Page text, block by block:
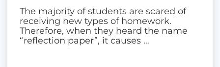
The majority of students are scared of
receiving new types of homework.
Therefore, when they heard the name
“reflection paper”, it causes …